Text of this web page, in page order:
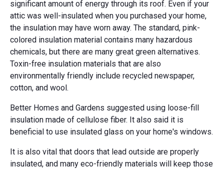
significant amount of energy through its roof. Even if your
attic was well-insulated when you purchased your home,
the insulation may have worn away. The standard, pink-
colored insulation material contains many hazardous
chemicals, but there are many great green alternatives.
Toxin-free insulation materials that are also
environmentally friendly include recycled newspaper,
cotton, and wool.
Better Homes and Gardens suggested using loose-fill
insulation made of cellulose fiber. It also said it is
beneficial to use insulated glass on your home's windows.
It is also vital that doors that lead outside are properly
insulated, and many eco-friendly materials will keep those